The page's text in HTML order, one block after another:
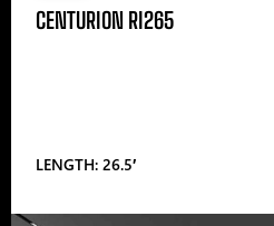
CENTURION RI265
LENGTH: 26.5′